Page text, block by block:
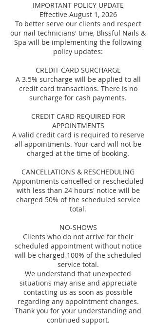
IMPORTANT POLICY UPDATE
Effective August 1, 2026
To better serve our clients and respect
our nail technicians' time, Blissful Nails &
Spa will be implementing the following
policy updates:
CREDIT CARD SURCHARGE
A 3.5% surcharge will be applied to all
credit card transactions. There is no
surcharge for cash payments.
CREDIT CARD REQUIRED FOR
APPOINTMENTS
A valid credit card is required to reserve
all appointments. Your card will not be
charged at the time of booking.
CANCELLATIONS & RESCHEDULING
Appointments cancelled or rescheduled
with less than 24 hours' notice will be
charged 50% of the scheduled service
total.
NO-SHOWS
Clients who do not arrive for their
scheduled appointment without notice
will be charged 100% of the scheduled
service total.
We understand that unexpected
situations may arise and appreciate
contacting us as soon as possible
regarding any appointment changes.
Thank you for your understanding and
continued support.